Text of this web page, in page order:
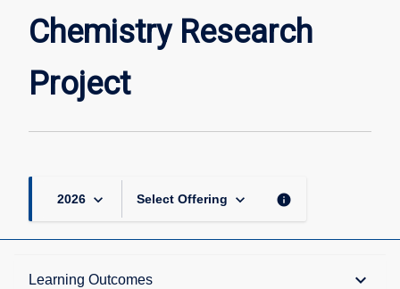
page
Chemistry Research
Project
2026 keyboard_arrow_down Select Offering keyboard_arrow_down info
Learning Outcomes keyboard_arrow_down
Description